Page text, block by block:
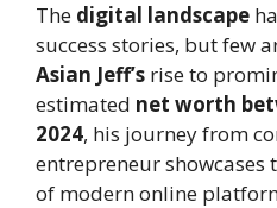
The digital landscape
success stories, but few
Asian Jeff’s rise to
estimated net worth
2024, his journey from
entrepreneur
of modern online